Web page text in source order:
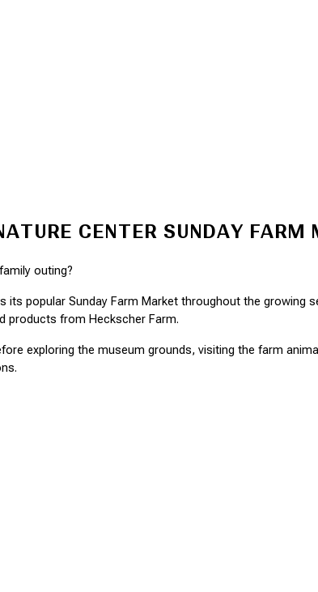
CENTER SUNDAY FARM
outing?
its popular Sunday Farm Market throughout the growing
products from Heckscher Farm.
exploring the museum grounds, visiting the farm